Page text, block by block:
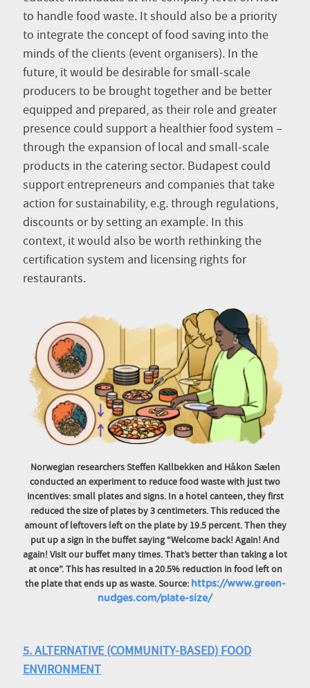
to handle food waste. It should also be a priority
to integrate the concept of food saving into the
minds of the clients (event organisers). In the
future, it would be desirable for small-scale
producers to be brought together and be better
equipped and prepared, as their role and greater
presence could support a healthier food system –
through the expansion of local and small-scale
products in the catering sector. Budapest could
support entrepreneurs and companies that take
action for sustainability, e.g. through regulations,
discounts or by setting an example. In this
context, it would also be worth rethinking the
certification system and licensing rights for
restaurants.
Norwegian researchers Steffen Kallbekken and Håkon Sælen
conducted an experiment to reduce food waste with just two
incentives: small plates and signs. In a hotel canteen, they first
reduced the size of plates by 3 centimeters. This reduced the
amount of leftovers left on the plate by 19.5 percent. Then they
put up a sign in the buffet saying “Welcome back! Again! And
again! Visit our buffet many times. That’s better than taking a lot
at once”. This has resulted in a 20.5% reduction in food left on
the plate that ends up as waste. Source: https://www.green-
nudges.com/plate-size/
5. ALTERNATIVE (COMMUNITY-BASED) FOOD
ENVIRONMENT